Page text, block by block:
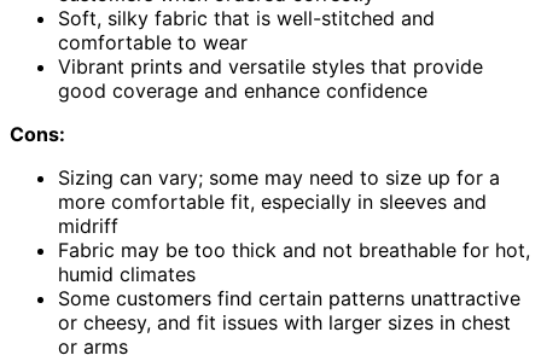
Soft, silky fabric that is well-stitched and
comfortable to wear
Vibrant prints and versatile styles that provide
good coverage and enhance confidence
Cons:
Sizing can vary; some may need to size up for a
more comfortable fit, especially in sleeves and
midriff
Fabric may be too thick and not breathable for hot,
humid climates
Some customers find certain patterns unattractive
or cheesy, and fit issues with larger sizes in chest
or arms